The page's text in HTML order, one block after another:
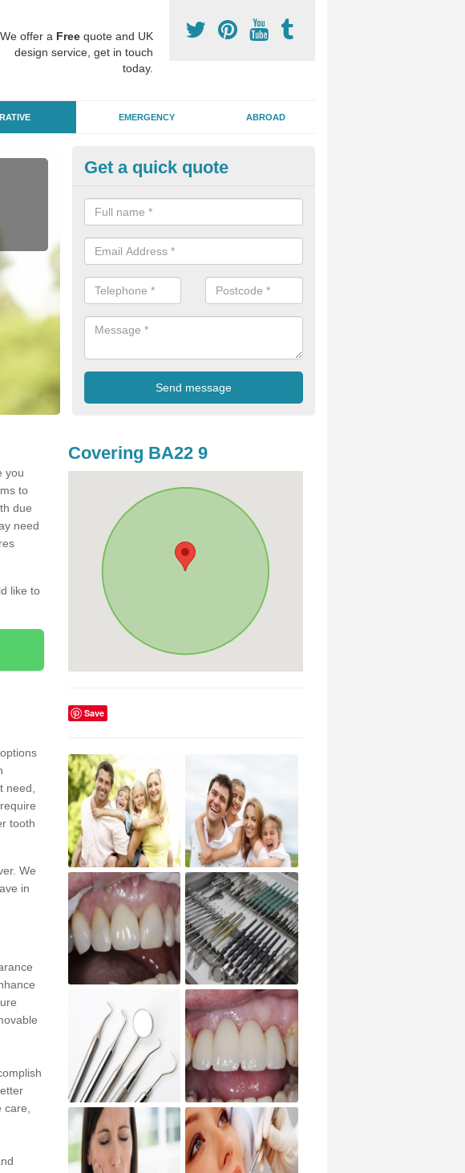
We offer a Free quote and UK
design service, get in touch
today.
EMERGENCY ABROAD
Denture Fitting in East Coker
Our team of experts offer specialist denture services to fit either complete
dentures, restoring function which may have been lost through disease
Get a quick quote
you
to
due
need
like to
need,
tooth
We
in
Covering BA22 9
Save